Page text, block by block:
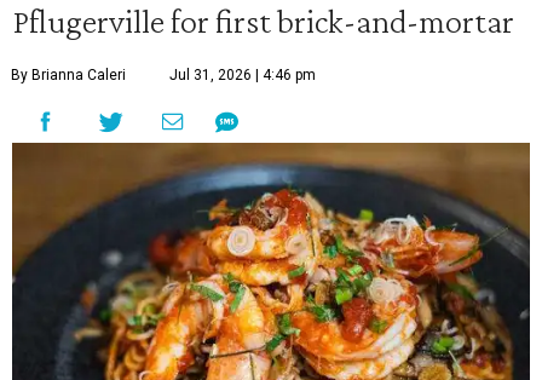
Pflugerville for first brick-and-mortar
By Brianna Caleri Jul 31, 2026 | 4:46 pm